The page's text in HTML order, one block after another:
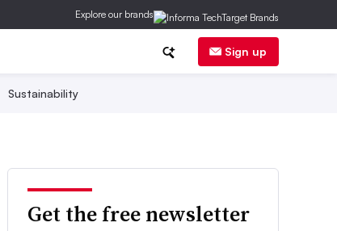
Explore our brands
Sign up
Sustainability
Get the free newsletter